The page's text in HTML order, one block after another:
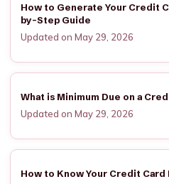
How to Generate Your Credit
by-Step Guide
Updated on May 29, 2026
What is Minimum Due on a
Updated on May 29, 2026
How to Know Your Credit Card